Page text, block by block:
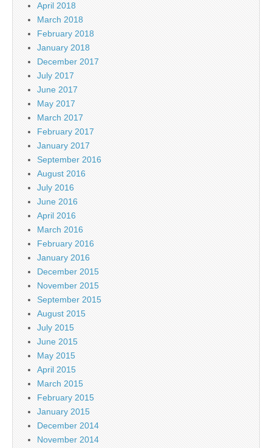
April 2018
March 2018
February 2018
January 2018
December 2017
July 2017
June 2017
May 2017
March 2017
February 2017
January 2017
September 2016
August 2016
July 2016
June 2016
April 2016
March 2016
February 2016
January 2016
December 2015
November 2015
September 2015
August 2015
July 2015
June 2015
May 2015
April 2015
March 2015
February 2015
January 2015
December 2014
November 2014